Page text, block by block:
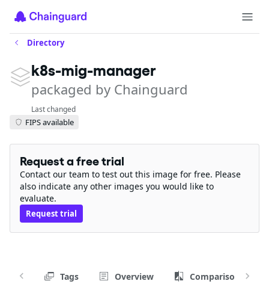
Directory
k8s-mig-manager
packaged by Chainguard
Last changed
FIPS available
Request a free trial
Contact our team to test out this image for free. Please
also indicate any other images you would like to
evaluate.
Request trial
Tags Overview Comparison